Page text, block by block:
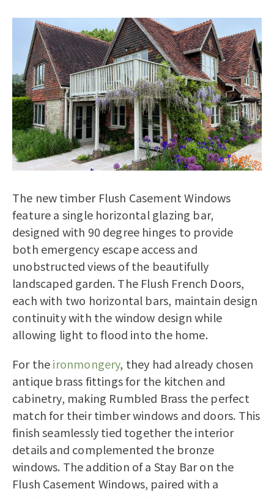
The new timber Flush Casement Windows
feature a single horizontal glazing bar,
designed with 90 degree hinges to provide
both emergency escape access and
unobstructed views of the beautifully
landscaped garden. The Flush French Doors,
each with two horizontal bars, maintain design
continuity with the window design while
allowing light to flood into the home.
For theironmongery, they had already chosen
antique brass fittings for the kitchen and
cabinetry, making Rumbled Brass the perfect
match for their timber windows and doors. This
finish seamlessly tied together the interior
details and complemented the bronze
windows. The addition of a Stay Bar on the
Flush Casement Windows, paired with a